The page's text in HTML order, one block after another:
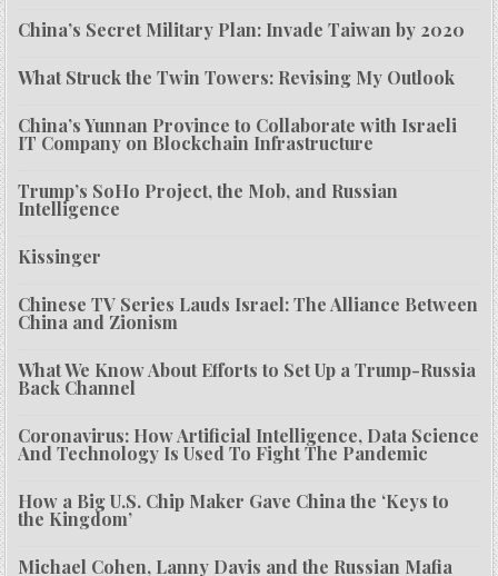
China’s Secret Military Plan: Invade Taiwan by 2020
What Struck the Twin Towers: Revising My Outlook
China’s Yunnan Province to Collaborate with Israeli
IT Company on Blockchain Infrastructure
Trump’s SoHo Project, the Mob, and Russian
Intelligence
Kissinger
Chinese TV Series Lauds Israel: The Alliance Between
China and Zionism
What We Know About Efforts to Set Up a Trump-Russia
Back Channel
Coronavirus: How Artificial Intelligence, Data Science
And Technology Is Used To Fight The Pandemic
How a Big U.S. Chip Maker Gave China the ‘Keys to
the Kingdom’
Michael Cohen, Lanny Davis and the Russian Mafia